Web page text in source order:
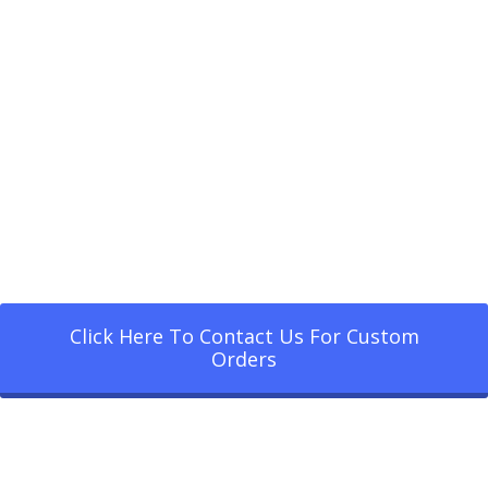
Click Here To Contact Us For Custom
Orders